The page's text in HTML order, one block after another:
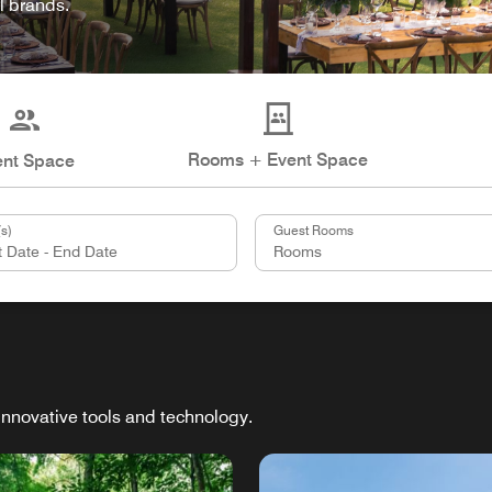
brands.
Space Rooms + Event Space
Guest Rooms
tools and technology.